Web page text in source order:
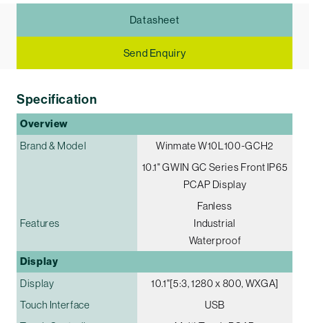
Datasheet
Send Enquiry
Specification
Overview
Brand & Model
Winmate W10L100-GCH2
10.1" G­WIN GC Series Front IP65
PCAP Display
Features
Fanless
Industrial
Waterproof
Display
Display
10.1"[5:3, 1280 x 800, WXGA]
Touch Interface
USB